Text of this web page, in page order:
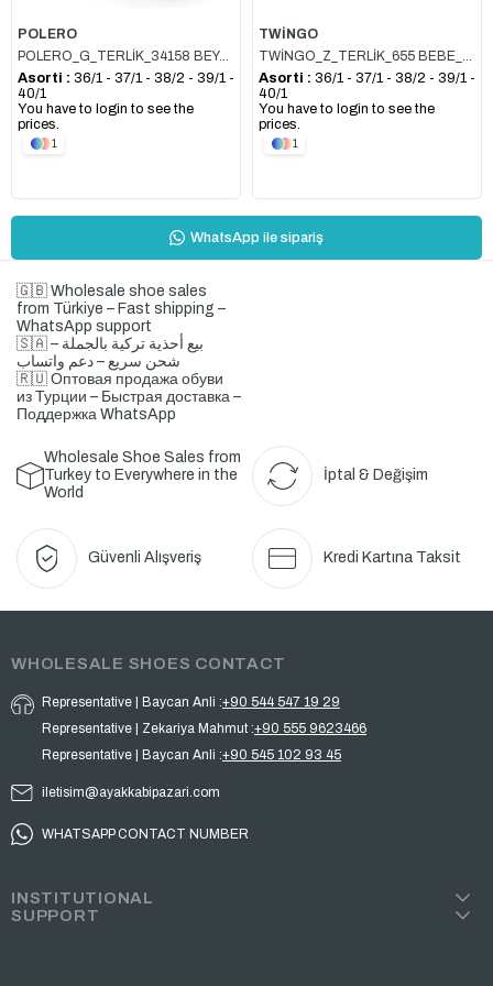
POLERO
POLERO_G_TERLİK_34158 BEYAZ
Asorti : 36/1 - 37/1 - 38/2 - 39/1 -
40/1
You have to login to see the
prices.
1
TWİNGO
Asorti : 36/1 - 37/1 - 38/2 - 39/1 -
40/1
You have to login to see the
prices.
1
WhatsApp ile sipariş
🇬🇧 Wholesale shoe sales
from Türkiye – Fast shipping –
WhatsApp support
🇸🇦 بيع أحذية تركية بالجملة –
🇷🇺 Оптовая продажа обуви
из Турции – Быстрая доставка –
Поддержка WhatsApp
Wholesale Shoe Sales from
Turkey to Everywhere in the
World
İptal & Değişim
Güvenli Alışveriş Kredi Kartına Taksit
WHOLESALE SHOES CONTACT
Representative | Baycan Anli :+90 544 547 19 29
Representative | Zekariya Mahmut :+90 555 9623466
Representative | Baycan Anli :+90 545 102 93 45
iletisim@ayakkabipazari.com
WHATSAPP CONTACT NUMBER
INSTITUTIONAL
SUPPORT